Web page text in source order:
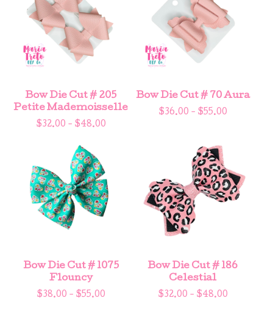
Bow Die Cut # 205
Petite Mademoisselle
$32.00 - $48.00
Bow Die Cut # 70 Aura
$36.00 - $55.00
Bow Die Cut # 1075
Flouncy
$38.00 - $55.00
Bow Die Cut # 186
Celestial
$32.00 - $48.00